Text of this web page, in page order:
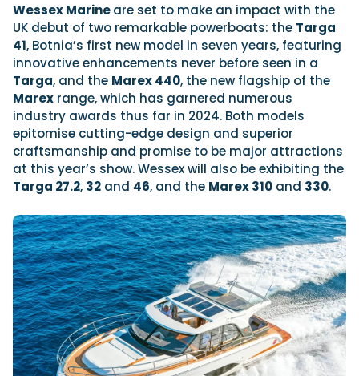
Wessex Marineare set to make an impact with the
UK debut of two remarkable powerboats: the Targa
41, Botnia’s first new model in seven years, featuring
innovative enhancements never before seen in a
Targa, and the Marex 440, the new flagship of the
Marex range, which has garnered numerous
industry awards thus far in 2024. Both models
epitomise cutting-edge design and superior
craftsmanship and promise to be major attractions
at this year’s show. Wessex will also be exhibiting the
Targa 27.2, 32 and 46, and the Marex 310 and 330.